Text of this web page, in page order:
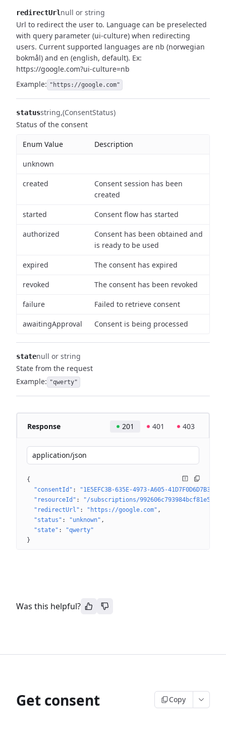
redirectUrlnull or string
Url to redirect the user to. Language can be preselected
with query parameter (ui-culture) when redirecting
users. Current supported languages are nb (norwegian
bokmål) and en (english, default). Ex:
https://google.com?ui-culture=nb
Example: "https://google.com"
statusstring (ConsentStatus)
Status of the consent
Enum Value Description
unknown
created
Consent session has been
created
started Consent flow has started
authorized
Consent has been obtained and
is ready to be used
expired The consent has expired
revoked The consent has been revoked
failure Failed to retrieve consent
awaitingApproval Consent is being processed
statenull or string
State from the request
Example: "qwerty"
Response 201 401 403
application/json
{
"consentId" : "1E5EFC3B-635E-4973-A605-41D7F0D6D7B3"
"resourceId" :
"/subscriptions/
"redirectUrl" : "https://google.com"
"status" : "unknown"
"state" :
"qwerty"
}
Was this helpful?
Get consent Copy